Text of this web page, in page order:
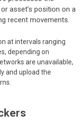
asset’s position on a
recent movements.
at intervals ranging
depending on
are unavailable,
and upload the